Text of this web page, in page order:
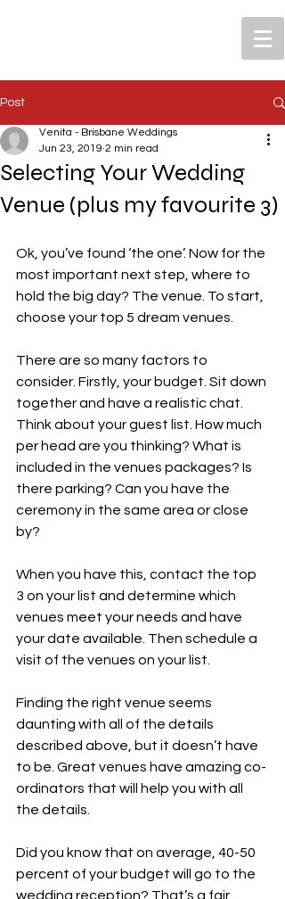
Post
Selecting Your Wedding
Venue (plus my favourite 3)
Venita - Brisbane Weddings
Jun 23, 2019 2 min read
Ok, you’ve found ‘the one’. Now for the
most important next step, where to
hold the big day? The venue. To start,
choose your top 5 dream venues.
There are so many factors to
consider. Firstly, your budget. Sit down
together and have a realistic chat.
Think about your guest list. How much
per head are you thinking? What is
included in the venues packages? Is
there parking? Can you have the
ceremony in the same area or close
by?
When you have this, contact the top
3 on your list and determine which
venues meet your needs and have
your date available. Then schedule a
visit of the venues on your list.
Finding the right venue seems
daunting with all of the details
described above, but it doesn’t have
to be. Great venues have amazing co-
ordinators that will help you with all
the details.
Did you know that on average, 40-50
percent of your budget will go to the
wedding reception? That’s a fair